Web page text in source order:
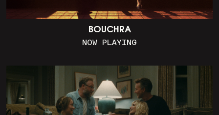
BOUCHRA
NOW PLAYING